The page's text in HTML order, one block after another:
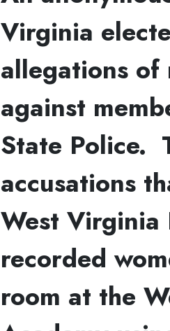
Virginia
allegations of
against
State Police.
accusations
West Virginia
recorded
room at the